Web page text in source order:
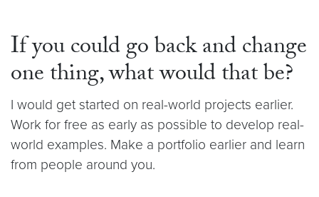
If you could go back and change
one thing, what would that be?
I would get started on real-world projects earlier.
Work for free as early as possible to develop real-
world examples. Make a portfolio earlier and learn
from people around you.